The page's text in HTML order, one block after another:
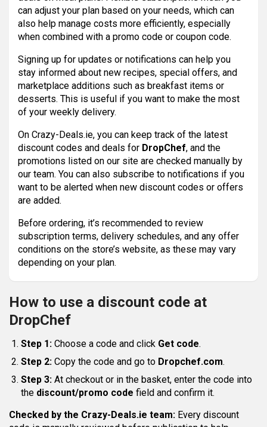
can adjust your plan based on your needs, which can
also help manage costs more efficiently, especially
when combined with a promo code or coupon code.
Signing up for updates or notifications can help you
stay informed about new recipes, special offers, and
marketplace additions such as breakfast items or
desserts. This is useful if you want to make the most
of your weekly delivery.
On Crazy-Deals.ie, you can keep track of the latest
discount codes and deals for DropChef, and the
promotions listed on our site are checked manually by
our team. You can also subscribe to notifications if you
want to be alerted when new discount codes or offers
are added.
Before ordering, it’s recommended to review
subscription terms, delivery schedules, and any offer
conditions on the store’s website, as these may vary
depending on your plan.
How to use a discount code at
DropChef
Step 1: Choose a code and click Get code.
Step 2: Copy the code and go to Dropchef.com.
Step 3: At checkout or in the basket, enter the code into
the discount/promo code field and confirm it.
Checked by the Crazy-Deals.ie team: Every discount